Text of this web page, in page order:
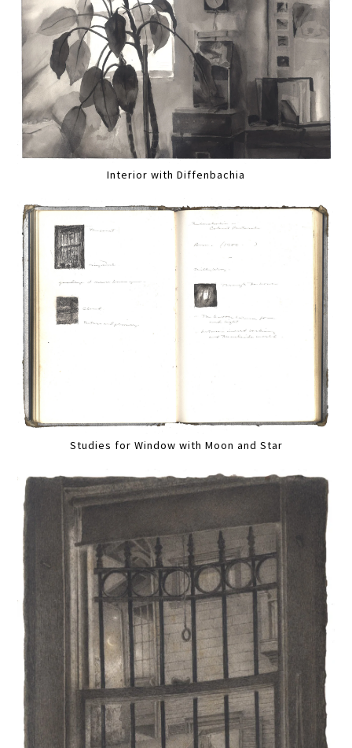
Interior with Diffenbachia
Studies for Window with Moon and Star